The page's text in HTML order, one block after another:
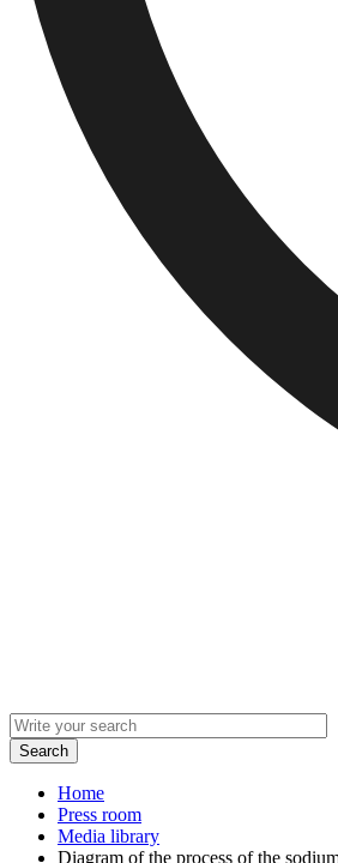
Home
Press room
Media library
Diagram of the process of the